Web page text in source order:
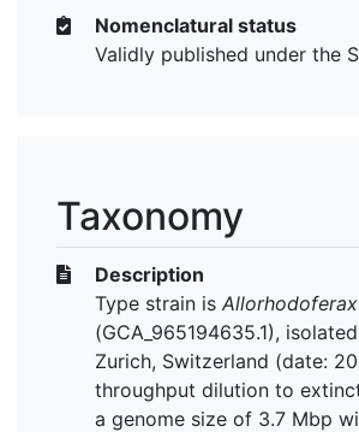
Nomenclatural status
Validly published under the
Taxonomy
Description
Type strain is
(GCA_965194635.1),
Zurich, Switzerland (date:
throughput dilution to
a genome size of 3.7 Mbp